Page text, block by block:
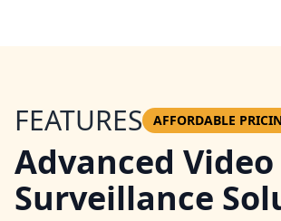
FEATURES AFFORDABLE
Advanced Video
Surveillance